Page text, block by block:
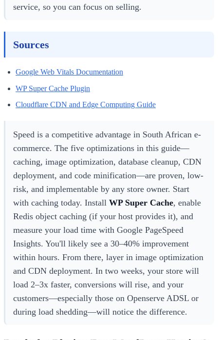
service, so you can focus on selling.
Sources
Google Web Vitals Documentation
WP Super Cache Plugin
Cloudflare CDN and Edge Computing Guide
Speed is a competitive advantage in South African e-
commerce. The five optimizations in this guide—
caching, image optimization, database cleanup, CDN
deployment, and code minification—are proven, low-
risk, and implementable by any store owner. Start
with caching today. Install WP Super Cache, enable
Redis object caching (if your host provides it), and
measure your load time with Google PageSpeed
Insights. You'll likely see a 30–40% improvement
within hours. From there, layer in image optimization
and CDN deployment. In two weeks, your store will
load 2–3x faster, conversions will rise, and your
customers—especially those on Openserve ADSL or
during load shedding—will notice the difference.